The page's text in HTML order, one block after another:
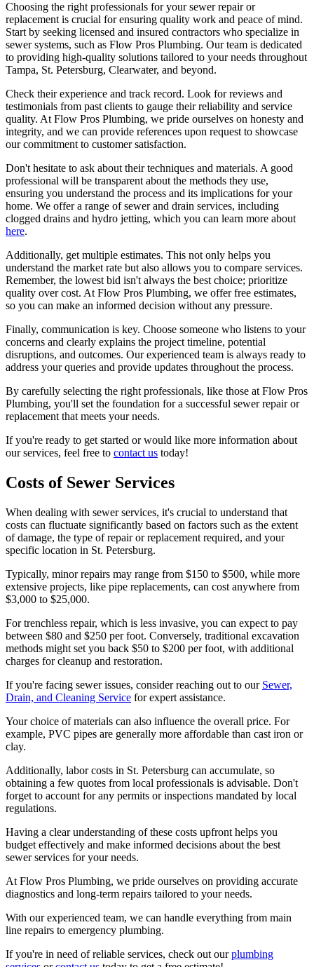
Choosing the right professionals for your sewer repair or
replacement is crucial for ensuring quality work and peace of mind.
Start by seeking licensed and insured contractors who specialize in
sewer systems, such as Flow Pros Plumbing. Our team is dedicated
to providing high-quality solutions tailored to your needs throughout
Tampa, St. Petersburg, Clearwater, and beyond.
Check their experience and track record. Look for reviews and
testimonials from past clients to gauge their reliability and service
quality. At Flow Pros Plumbing, we pride ourselves on honesty and
integrity, and we can provide references upon request to showcase
our commitment to customer satisfaction.
Don't hesitate to ask about their techniques and materials. A good
professional will be transparent about the methods they use,
ensuring you understand the process and its implications for your
home. We offer a range of sewer and drain services, including
clogged drains and hydro jetting, which you can learn more about
here.
Additionally, get multiple estimates. This not only helps you
understand the market rate but also allows you to compare services.
Remember, the lowest bid isn't always the best choice; prioritize
quality over cost. At Flow Pros Plumbing, we offer free estimates,
so you can make an informed decision without any pressure.
Finally, communication is key. Choose someone who listens to your
concerns and clearly explains the project timeline, potential
disruptions, and outcomes. Our experienced team is always ready to
address your queries and provide updates throughout the process.
By carefully selecting the right professionals, like those at Flow Pros
Plumbing, you'll set the foundation for a successful sewer repair or
replacement that meets your needs.
If you're ready to get started or would like more information about
our services, feel free to contact us today!
Costs of Sewer Services
When dealing with sewer services, it's crucial to understand that
costs can fluctuate significantly based on factors such as the extent
of damage, the type of repair or replacement required, and your
specific location in St. Petersburg.
Typically, minor repairs may range from $150 to $500, while more
extensive projects, like pipe replacements, can cost anywhere from
$3,000 to $25,000.
For trenchless repair, which is less invasive, you can expect to pay
between $80 and $250 per foot. Conversely, traditional excavation
methods might set you back $50 to $200 per foot, with additional
charges for cleanup and restoration.
If you're facing sewer issues, consider reaching out to our Sewer,
Drain, and Cleaning Service for expert assistance.
Your choice of materials can also influence the overall price. For
example, PVC pipes are generally more affordable than cast iron or
clay.
Additionally, labor costs in St. Petersburg can accumulate, so
obtaining a few quotes from local professionals is advisable. Don't
forget to account for any permits or inspections mandated by local
regulations.
Having a clear understanding of these costs upfront helps you
budget effectively and make informed decisions about the best
sewer services for your needs.
At Flow Pros Plumbing, we pride ourselves on providing accurate
diagnostics and long-term repairs tailored to your needs.
With our experienced team, we can handle everything from main
line repairs to emergency plumbing.
If you're in need of reliable services, check out ourplumbing